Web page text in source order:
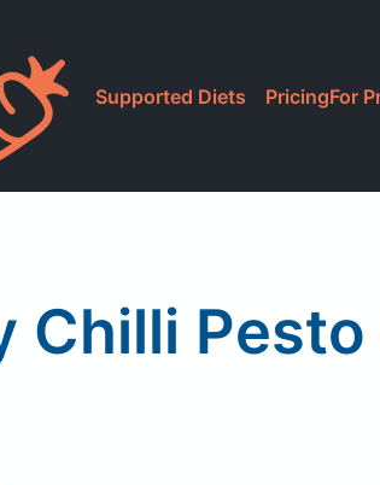
Supported Diets PricingFor
Chilli Pesto